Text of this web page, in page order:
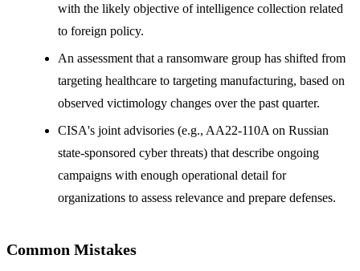
with the likely objective of intelligence collection related
to foreign policy.
An assessment that a ransomware group has shifted from
targeting healthcare to targeting manufacturing, based on
observed victimology changes over the past quarter.
CISA's joint advisories (e.g., AA22-110A on Russian
state-sponsored cyber threats) that describe ongoing
campaigns with enough operational detail for
organizations to assess relevance and prepare defenses.
Common Mistakes